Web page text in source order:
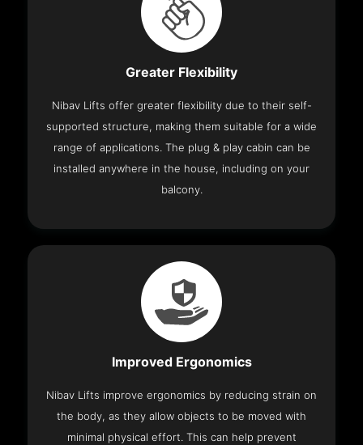
Greater Flexibility
Nibav Lifts offer greater flexibility due to their self-
supported structure, making them suitable for a wide
range of applications. The plug & play cabin can be
installed anywhere in the house, including on your
balcony.
Improved Ergonomics
Nibav Lifts improve ergonomics by reducing strain on
the body, as they allow objects to be moved with
minimal physical effort. This can help prevent